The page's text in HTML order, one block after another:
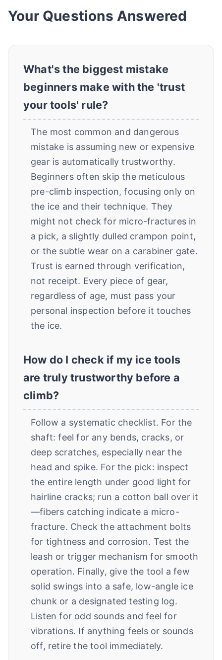
Your Questions Answered
What's the biggest mistake
beginners make with the 'trust
your tools' rule?
The most common and dangerous
mistake is assuming new or expensive
gear is automatically trustworthy.
Beginners often skip the meticulous
pre-climb inspection, focusing only on
the ice and their technique. They
might not check for micro-fractures in
a pick, a slightly dulled crampon point,
or the subtle wear on a carabiner gate.
Trust is earned through verification,
not receipt. Every piece of gear,
regardless of age, must pass your
personal inspection before it touches
the ice.
How do I check if my ice tools
are truly trustworthy before a
climb?
Follow a systematic checklist. For the
shaft: feel for any bends, cracks, or
deep scratches, especially near the
head and spike. For the pick: inspect
the entire length under good light for
hairline cracks; run a cotton ball over it
—fibers catching indicate a micro-
fracture. Check the attachment bolts
for tightness and corrosion. Test the
leash or trigger mechanism for smooth
operation. Finally, give the tool a few
solid swings into a safe, low-angle ice
chunk or a designated testing log.
Listen for odd sounds and feel for
vibrations. If anything feels or sounds
off, retire the tool immediately.